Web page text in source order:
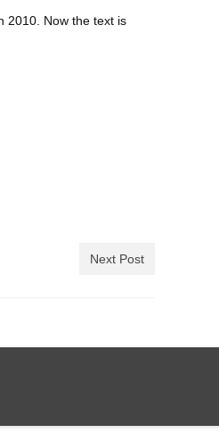
2010. Now the text is
Next Post